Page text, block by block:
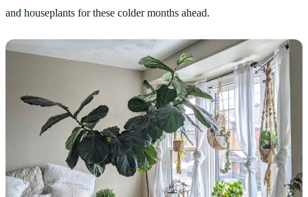
and houseplants for these colder months ahead.